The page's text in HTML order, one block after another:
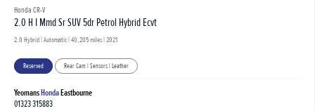
Honda CR-V
2.0 H I Mmd Sr SUV 5dr Petrol Hybrid Ecvt
2.0 Hybrid | Automatic | 40,205 miles | 2021
Reserved Rear Cam | Sensors | Leather
YeomansHondaEastbourne
01323 315883